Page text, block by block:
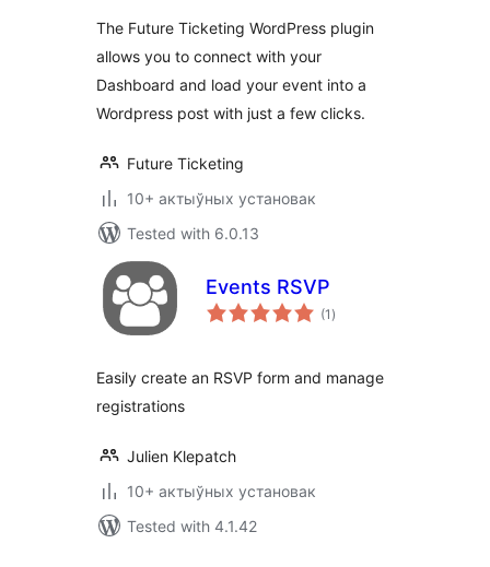
The Future Ticketing WordPress plugin
allows you to connect with your
Dashboard and load your event into a
Wordpress post with just a few clicks.
Future Ticketing
10+ актыўных установак
Tested with 6.0.13
Events RSVP
(1 total
ratings
)
Easily create an RSVP form and manage
registrations
Julien Klepatch
10+ актыўных установак
Tested with 4.1.42